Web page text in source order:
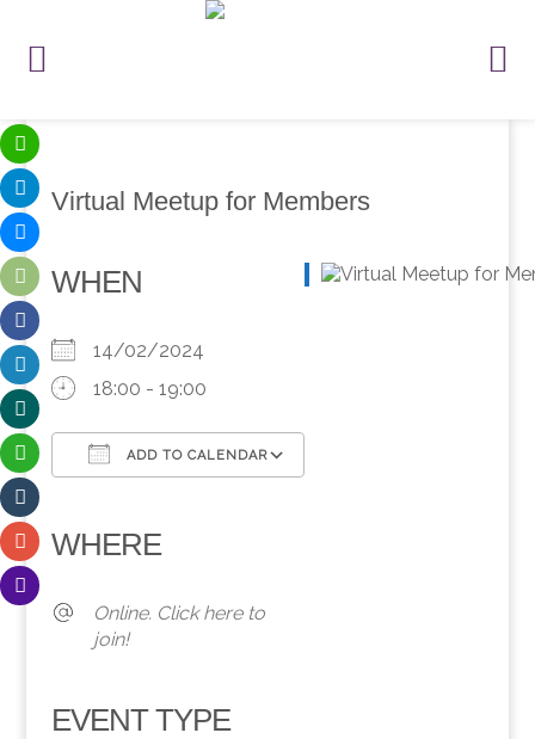
Virtual Meetup for Members
WHEN
14/02/2024
18:00 - 19:00
ADD TO CALENDAR
WHERE
Online. Click here to
join!
EVENT TYPE